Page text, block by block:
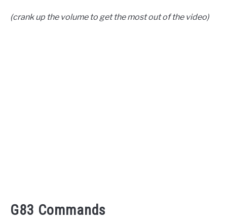
(crank up the volume to get the most out of the video)
G83 Commands